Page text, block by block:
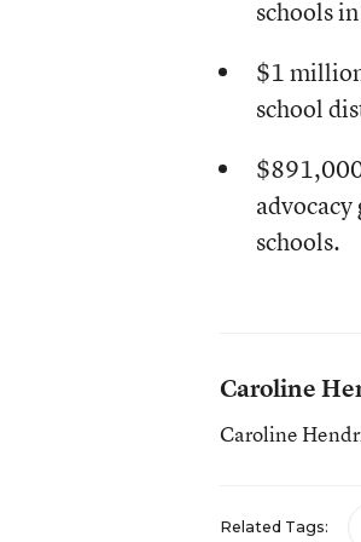
schools
$1
school
schools.
Caroline
Caroline
Related Tags: